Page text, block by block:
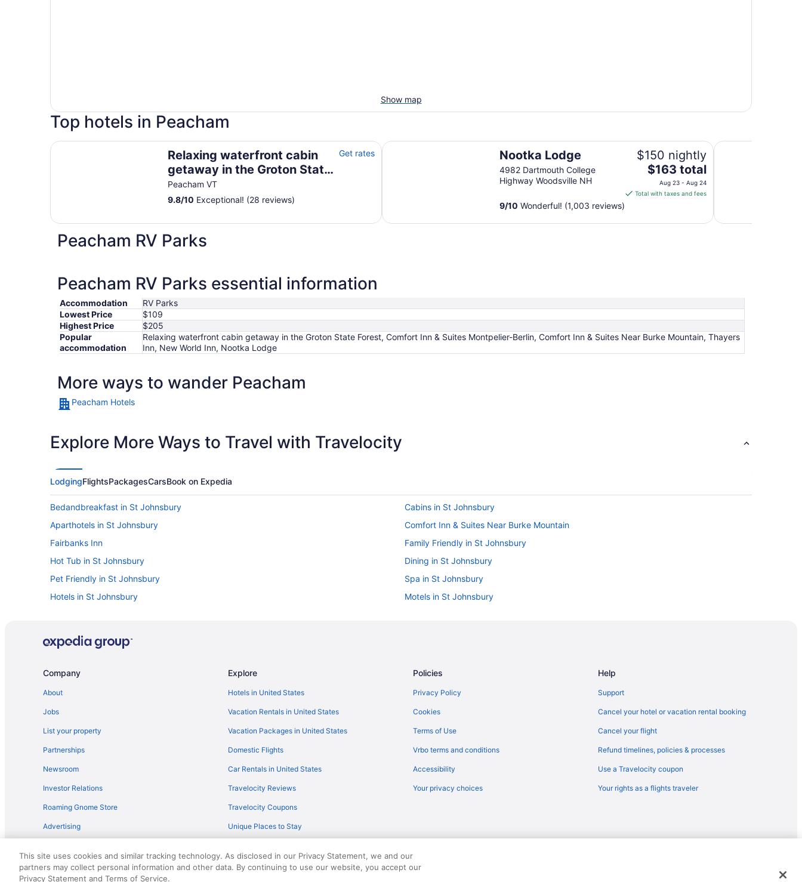
Show map
Top hotels in Peacham
Relaxing waterfront cabin
getaway in the Groton State
Forest
Peacham VT
Get rates
9.8/10 Exceptional! (28 reviews)
Relaxing waterfront cabin getaway in the Groton State Forest
Nootka Lodge
4982 Dartmouth College
Highway Woodsville NH
$150 nightly
The
price
is
per
24
$163 total
Aug 23 - Aug 24
Total with taxes and fees
9/10 Wonderful! (1,003 reviews)
Nootka Lodge New World Inn
Peacham RV Parks
Peacham RV Parks essential information
Accommodation
RV Parks
Lowest Price
$109
Highest Price
$205
Popular
accommodation
Relaxing waterfront cabin getaway in the Groton State Forest, Comfort Inn & Suites Montpelier-Berlin, Comfort Inn & Suites Near Burke Mountain, Thayers
Inn, New World Inn, Nootka Lodge
More ways to wander Peacham
Peacham Hotels
Explore More Ways to Travel with Travelocity
LodgingFlightsPackagesCarsBook on Expedia
Bedandbreakfast in St Johnsbury
Cabins in St Johnsbury
Aparthotels in St Johnsbury
Comfort Inn & Suites Near Burke Mountain
Fairbanks Inn
Family Friendly in St Johnsbury
Hot Tub in St Johnsbury
Dining in St Johnsbury
Pet Friendly in St Johnsbury
Spa in St Johnsbury
Hotels in St Johnsbury
Motels in St Johnsbury
Bedandbreakfast in Barnet
Hotels in Barre
Tälta Lodge A Bluebird By Lark
The Lodge at Spruce Peak a Destination by Hyatt Residence
Hotels in White River Junction
Hotels in Woodstock
Von Trapp Family Lodge & Resort
Topnotch Resort
Hotels near Sugarbush Ski Resort
Motels in Danville
All-Inclusive in Vermont
Company
About
Jobs
List your property
Partnerships
Newsroom
Investor Relations
Roaming Gnome Store
Advertising
Explore
Hotels in United States
Vacation Rentals in United States
Vacation Packages in United States
Domestic Flights
Car Rentals in United States
Travelocity Reviews
Travelocity Coupons
Unique Places to Stay
Policies
Privacy Policy
Cookies
Terms of Use
Vrbo terms and conditions
Accessibility
Your privacy choices
Help
Support
Cancel your hotel or vacation rental booking
Cancel your flight
Refund timelines, policies & processes
Use a Travelocity coupon
Your rights as a flights traveler
© 2026 Travelscape LLC, an Expedia Group company. All rights reserved. Travelocity, the Stars Design, and The Roaming Gnome Design are trademarks or registered trademarks of Travelscape LLC. CST# 2083930-
50.
This site uses cookies and similar tracking technology. As disclosed in our Privacy Statement, we and our
partners may collect personal information and other data. By continuing to use our website, you accept our
Privacy Statement and Terms of Service.